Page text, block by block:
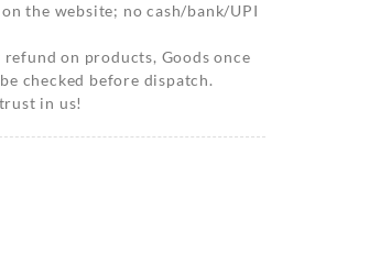
the website; no cash/bank/UPI
on products, Goods once
checked before dispatch.
in us!